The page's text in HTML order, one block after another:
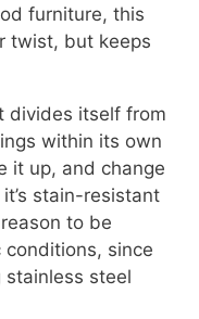
furniture, this
twist, but keeps
divides itself from
within its own
it up, and change
stain-resistant
to be
since
steel